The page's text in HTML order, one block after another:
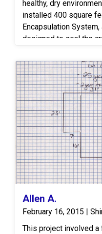
healthy, dry
installed 400 square
Encapsulation
designed to seal the
growth, improving the
energy efficiency.
Allen A.
February 16, 2015 |
This project involved